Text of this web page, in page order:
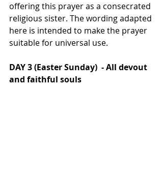
offering this prayer as a consecrated
religious sister. The wording adapted
here is intended to make the prayer
suitable for universal use.
DAY 3 (Easter Sunday)  - All devout
and faithful souls